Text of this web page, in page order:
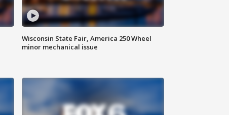
Wisconsin State Fair, America 250 Wheel
minor mechanical issue